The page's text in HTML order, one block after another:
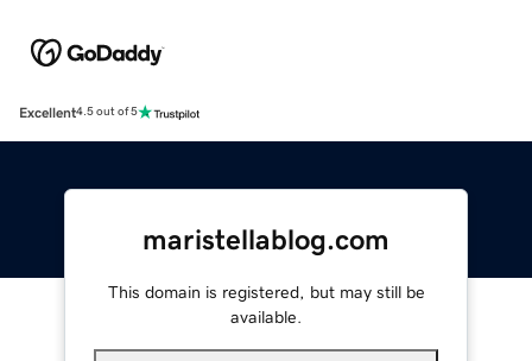
Excellent4.5 out of 5
maristellablog.com
This domain is registered, but may still be
available.